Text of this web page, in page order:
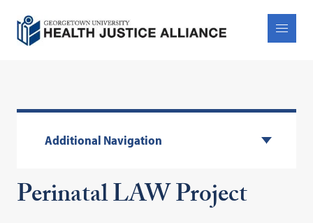
Additional Navigation
Perinatal LAW Project